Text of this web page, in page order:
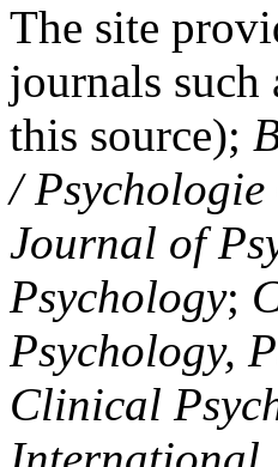
The site
journals such
this source);
/
Journal of
Psychology;
Psychology,
Clinical